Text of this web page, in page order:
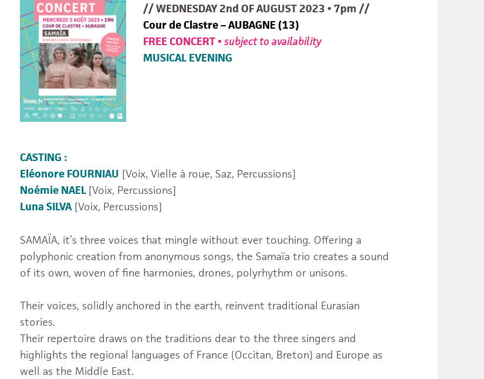
// WEDNESDAY 2nd OF AUGUST 2023 • 7pm //
Cour de Clastre – AUBAGNE (13)
FREE CONCERT • subject to availability
MUSICAL EVENING
CASTING :
Eléonore FOURNIAU [Voix, Vielle à roue, Saz, Percussions]
Noémie NAEL [Voix, Percussions]
Luna SILVA[Voix, Percussions]
SAMAÏA, it’s three voices that mingle without ever touching. Offering a
polyphonic creation from anonymous songs, the Samaïa trio creates a sound
of its own, woven of fine harmonies, drones, polyrhythm or unisons.
Their voices, solidly anchored in the earth, reinvent traditional Eurasian
stories.
Their repertoire draws on the traditions dear to the three singers and
highlights the regional languages of France (Occitan, Breton) and Europe as
well as the Middle East.